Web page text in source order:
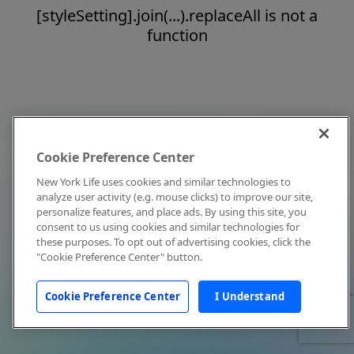
[styleSetting].join(...).replaceAll is not a
function
Cookie Preference Center
New York Life uses cookies and similar technologies to
analyze user activity (e.g. mouse clicks) to improve our site,
personalize features, and place ads. By using this site, you
consent to us using cookies and similar technologies for
these purposes. To opt out of advertising cookies, click the
"Cookie Preference Center" button.
Cookie Preference Center I Understand